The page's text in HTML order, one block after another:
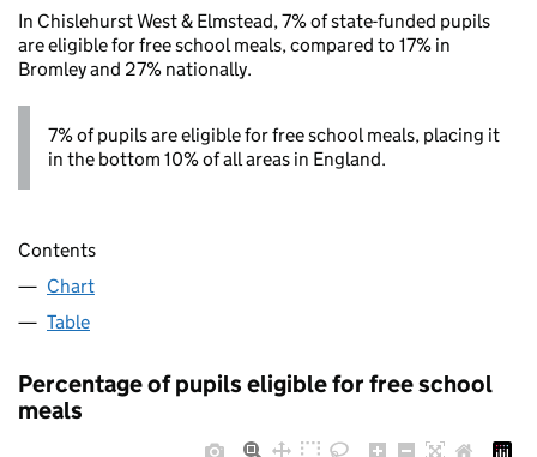
In Chislehurst West & Elmstead, 7% of state-funded pupils
are eligible for free school meals, compared to 17% in
Bromley and 27% nationally.
7% of pupils are eligible for free school meals, placing it
in the bottom 10% of all areas in England.
Contents
Chart
Table
Percentage of pupils eligible for free school
meals